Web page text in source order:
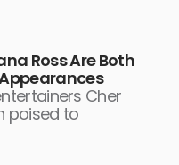
Ross Are Both
Cher
poised to